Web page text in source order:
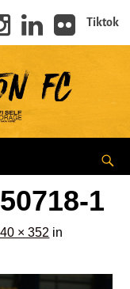
Tiktok
1
× 352 in